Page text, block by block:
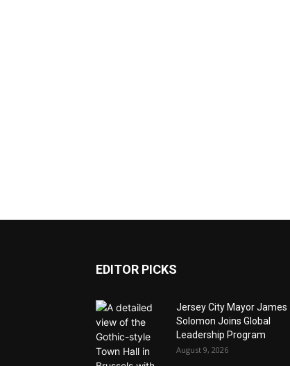
EDITOR PICKS
Jersey City Mayor James
Solomon Joins Global
Leadership Program
August 9, 2026